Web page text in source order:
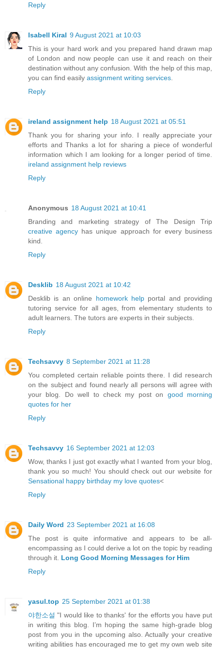
Reply
Isabell Kiral 9 August 2021 at 10:03
This is your hard work and you prepared hand drawn map
of London and now people can use it and reach on their
destination without any confusion. With the help of this map,
you can find easily assignment writing services
Reply
ireland assignment help 18 August 2021 at 05:51
Thank you for sharing your info. I really appreciate your
efforts and Thanks a lot for sharing a piece of wonderful
information which I am looking for a longer period of time.
ireland assignment help reviews
Reply
Anonymous 18 August 2021 at 10:41
Branding and marketing strategy of The Design Trip
creative agency has unique approach for every business
kind.
Reply
Desklib 18 August 2021 at 10:42
Desklib is an online homework helpportal and providing
tutoring service for all ages, from elementary students to
adult learners. The tutors are experts in their subjects.
Reply
Techsavvy 8 September 2021 at 11:28
You completed certain reliable points there. I did research
on the subject and found nearly all persons will agree with
your blog. Do well to check my post on good morning
quotes for her
Reply
Techsavvy 16 September 2021 at 12:03
Wow, thanks I just got exactly what I wanted from your blog,
thank you so much! You should check out our website for
Sensational happy birthday my love quotes<
Reply
Daily Word 23 September 2021 at 16:08
The post is quite informative and appears to be all-
encompassing as I could derive a lot on the topic by reading
through it. Long Good Morning Messages for Him
Reply
yasul.top 25 September 2021 at 01:38
야한소설 "I would like to thanks' for the efforts you have put
in writing this blog. I’m hoping the same high-grade blog
post from you in the upcoming also. Actually your creative
writing abilities has encouraged me to get my own web site